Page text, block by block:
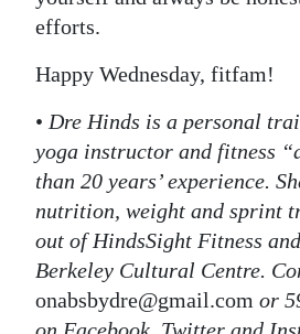
efforts.
Happy Wednesday, fitfam!
• Dre Hinds is a personal
yoga instructor and fitness
than 20 years’ experience.
nutrition, weight and sprint
out of HindsSight Fitness
Berkeley Cultural Centre.
onabsbydre@gmail.com or